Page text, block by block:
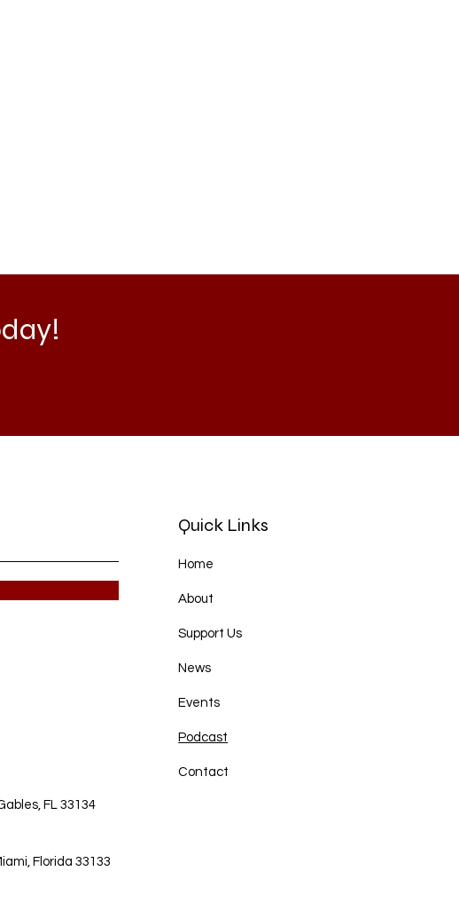
FL 33134
Florida 33133
Quick Links
Home
About
Support Us
News
Events
Podcast
Contact